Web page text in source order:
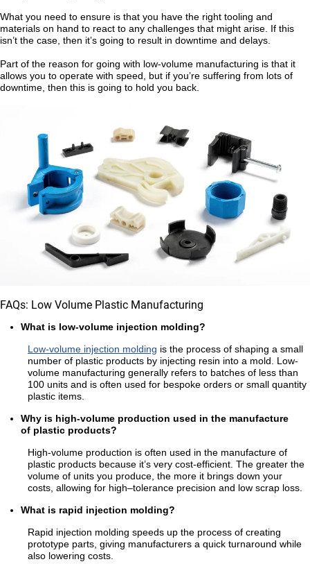
What you need to ensure is that you have the right tooling and
materials on hand to react to any challenges that might arise. If this
isn’t the case, then it’s going to result in downtime and delays.
Part of the reason for going with low-volume manufacturing is that it
allows you to operate with speed, but if you’re suffering from lots of
downtime, then this is going to hold you back.
FAQs: Low Volume Plastic Manufacturing
What is low-volume injection molding?
Low-volume injection molding is the process of shaping a small
number of plastic products by injecting resin into a mold. Low-
volume manufacturing generally refers to batches of less than
100 units and is often used for bespoke orders or small quantity
plastic items.
Why is high-volume production used in the manufacture
of plastic products?
High-volume production is often used in the manufacture of
plastic products because it’s very cost-efficient. The greater the
volume of units you produce, the more it brings down your
costs, allowing for high–tolerance precision and low scrap loss.
What is rapid injection molding?
Rapid injection molding speeds up the process of creating
prototype parts, giving manufacturers a quick turnaround while
also lowering costs.